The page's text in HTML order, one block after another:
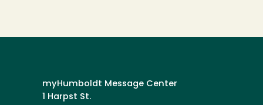
myHumboldt Message Center
1 Harpst St.